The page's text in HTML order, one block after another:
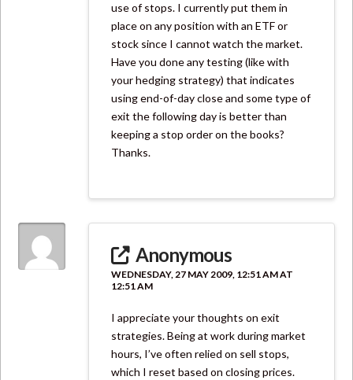
use of stops. I currently put them in
place on any position with an ETF or
stock since I cannot watch the market.
Have you done any testing (like with
your hedging strategy) that indicates
using end-of-day close and some type of
exit the following day is better than
keeping a stop order on the books?
Thanks.
Anonymous
WEDNESDAY, 27 MAY 2009, 12:51 AM AT
12:51 AM
I appreciate your thoughts on exit
strategies. Being at work during market
hours, I’ve often relied on sell stops,
which I reset based on closing prices.